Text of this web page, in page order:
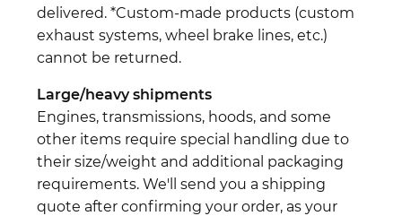
delivered. *Custom-made products (custom
exhaust systems, wheel brake lines, etc.)
cannot be returned.
Large/heavy shipments
Engines, transmissions, hoods, and some
other items require special handling due to
their size/weight and additional packaging
requirements. We'll send you a shipping
quote after confirming your order, as your